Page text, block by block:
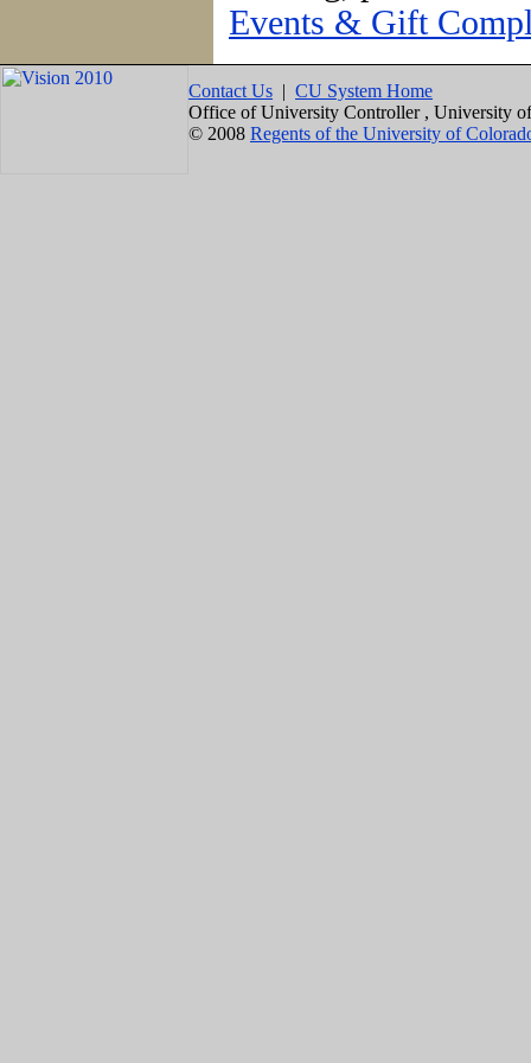
Events & Gift
Contact Us | CU System Home
Office of University Controller , University
© 2008 Regents of the University of